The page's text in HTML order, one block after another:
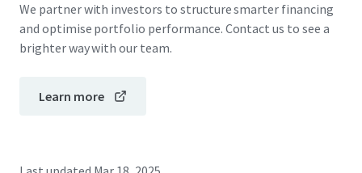
We partner with investors to structure smarter financing
and optimise portfolio performance. Contact us to see a
brighter way with our team.
Learn more